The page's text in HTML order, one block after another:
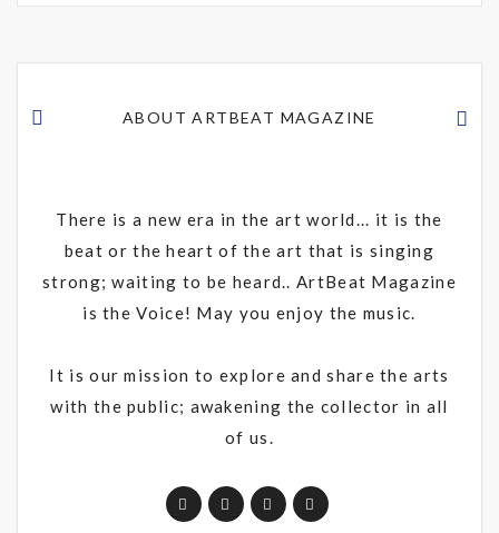
ABOUT ARTBEAT MAGAZINE
There is a new era in the art world... it is the
beat or the heart of the art that is singing
strong; waiting to be heard.. ArtBeat Magazine
is the Voice! May you enjoy the music.
It is our mission to explore and share the arts
with the public; awakening the collector in all
of us.